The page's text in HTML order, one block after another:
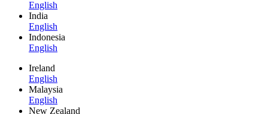
English
India
English
Indonesia
English
Ireland
English
Malaysia
English
New Zealand